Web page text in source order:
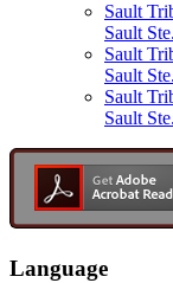
Sault
Sault
Sault
Sault
Sault
Sault
Language